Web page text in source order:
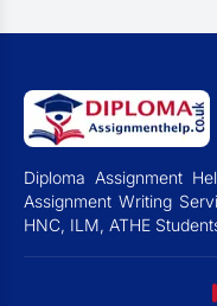
Diploma Assignment
Assignment Writing
HNC, ILM, ATHE